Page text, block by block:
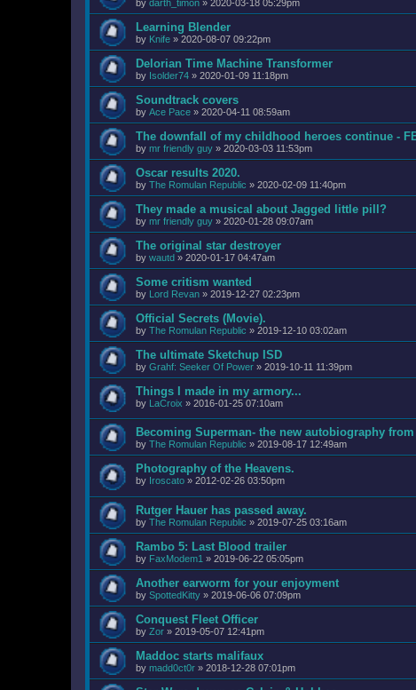
by darth_timon » 2020-03-18 05:29pm
Learning Blender
by Knife » 2020-08-07 09:22pm
Delorian Time Machine Transformer
by Isolder74 » 2020-01-09 11:18pm
Soundtrack covers
by Ace Pace » 2020-04-11 08:59am
The downfall of my childhood heroes continue -
by mr friendly guy » 2020-03-03 11:53pm
Oscar results 2020.
by The Romulan Republic » 2020-02-09 11:40pm
They made a musical about Jagged little pill?
by mr friendly guy » 2020-01-28 09:07am
The original star destroyer
by wautd » 2020-01-17 04:47am
Some critism wanted
by Lord Revan » 2019-12-27 02:23pm
Official Secrets (Movie).
by The Romulan Republic » 2019-12-10 03:02am
The ultimate Sketchup ISD
by Grahf: Seeker Of Power » 2019-10-11 11:39pm
Things I made in my armory...
by LaCroix » 2016-01-25 07:10am
Becoming Superman- the new autobiography
by The Romulan Republic » 2019-08-17 12:49am
Photography of the Heavens.
by Iroscato » 2012-02-26 03:50pm
Rutger Hauer has passed away.
by The Romulan Republic » 2019-07-25 03:16am
Rambo 5: Last Blood trailer
by FaxModem1 » 2019-06-22 05:05pm
Another earworm for your enjoyment
by SpottedKitty » 2019-06-06 07:09pm
Conquest Fleet Officer
by Zor » 2019-05-07 12:41pm
Maddoc starts malifaux
by madd0ct0r » 2018-12-28 07:01pm